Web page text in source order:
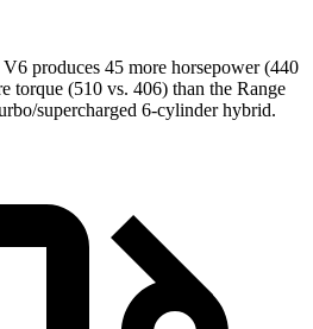
produces 45 more horsepower (440
torque (510 vs. 406) than the Range
supercharged 6-cylinder hybrid.